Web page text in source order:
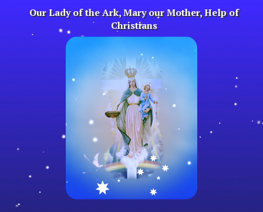
content
Our Lady of the Ark, Mary our Mother, Help of
Christians